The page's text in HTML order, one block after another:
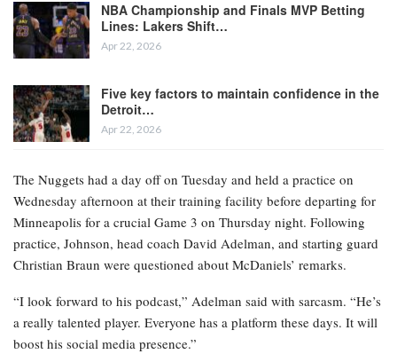
NBA Championship and Finals MVP Betting
Lines: Lakers Shift…
Apr 22, 2026
Five key factors to maintain confidence in the
Detroit…
Apr 22, 2026
The Nuggets had a day off on Tuesday and held a practice on
Wednesday afternoon at their training facility before departing for
Minneapolis for a crucial Game 3 on Thursday night. Following
practice, Johnson, head coach David Adelman, and starting guard
Christian Braun were questioned about McDaniels’ remarks.
“I look forward to his podcast,” Adelman said with sarcasm. “He’s
a really talented player. Everyone has a platform these days. It will
boost his social media presence.”